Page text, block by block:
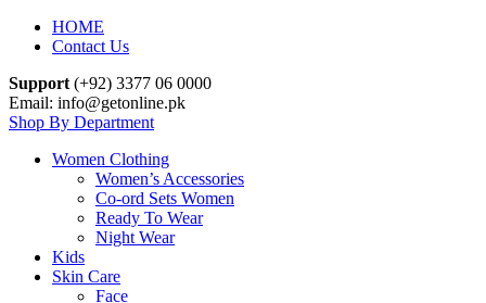
HOME
Contact Us
Support (+92) 3377 06 0000
Email: info@getonline.pk
Shop By Department
Women Clothing
Women’s Accessories
Co-ord Sets Women
Ready To Wear
Night Wear
Kids
Skin Care
Face